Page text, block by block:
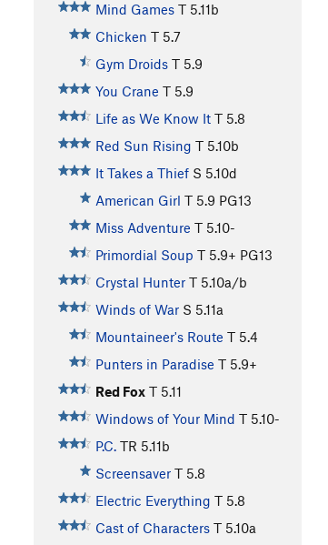
Mind Games T 5.11b
Chicken T 5.7
Gym Droids T 5.9
You Crane T 5.9
Life as We Know It T 5.8
Red Sun Rising T 5.10b
It Takes a Thief S 5.10d
American Girl T 5.9 PG13
Miss Adventure T 5.10-
Primordial Soup T 5.9+ PG13
Crystal Hunter T 5.10a/b
Winds of War S 5.11a
Mountaineer's Route T 5.4
Punters in Paradise T 5.9+
Red Fox T 5.11
Windows of Your Mind T 5.10-
P.C. TR 5.11b
Screensaver T 5.8
Electric Everything T 5.8
Cast of Characters T 5.10a